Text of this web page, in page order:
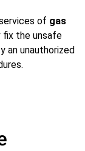
of gas
fix the unsafe
an unauthorized